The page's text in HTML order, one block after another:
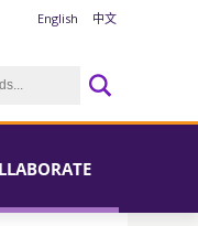
English 中文